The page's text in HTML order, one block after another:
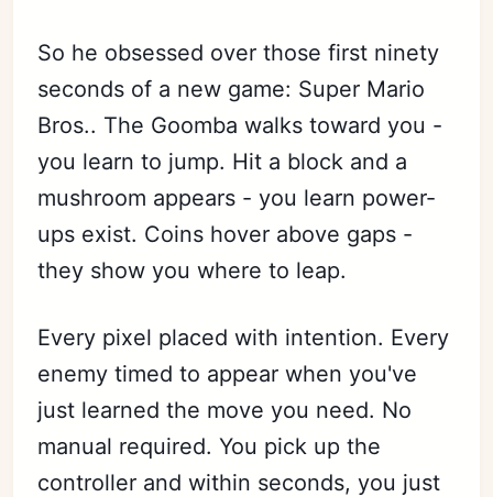
So he obsessed over those first ninety
seconds of a new game: Super Mario
Bros.. The Goomba walks toward you -
you learn to jump. Hit a block and a
mushroom appears - you learn power-
ups exist. Coins hover above gaps -
they show you where to leap.
Every pixel placed with intention. Every
enemy timed to appear when you've
just learned the move you need. No
manual required. You pick up the
controller and within seconds, you just